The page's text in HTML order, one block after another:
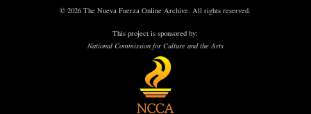
© 2026 The Nueva Fuerza Online Archive. All rights reserved.
This project is sponsored by:
National Commission for Culture and the Arts